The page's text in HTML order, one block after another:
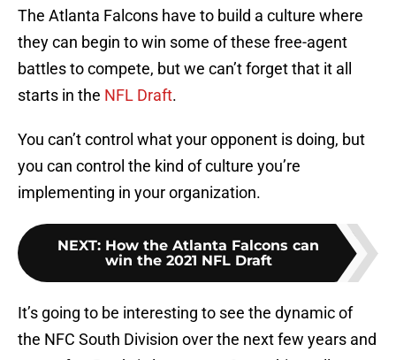
The Atlanta Falcons have to build a culture where
they can begin to win some of these free-agent
battles to compete, but we can’t forget that it all
starts in the NFL Draft.
You can’t control what your opponent is doing, but
you can control the kind of culture you’re
implementing in your organization.
NEXT: How the Atlanta Falcons can
win the 2021 NFL Draft
It’s going to be interesting to see the dynamic of
the NFC South Division over the next few years and